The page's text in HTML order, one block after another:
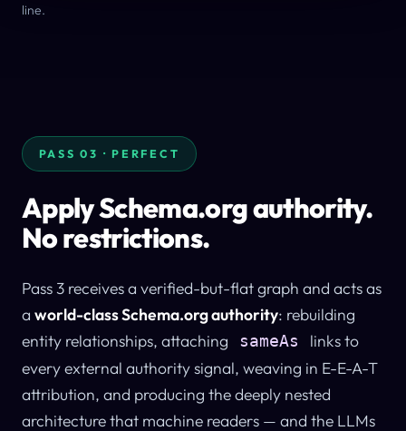
line.
PASS 03 · PERFECT
Apply Schema.org authority.
No restrictions.
Pass 3 receives a verified-but-flat graph and acts as
a world-class Schema.org authority: rebuilding
entity relationships, attaching
sameAs
links to
every external authority signal, weaving in E-E-A-T
attribution, and producing the deeply nested
architecture that machine readers — and the LLMs